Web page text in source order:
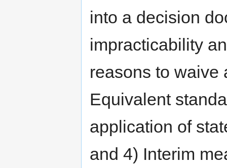
into a decision
impracticability
reasons to waive
Equivalent
application of
and 4) Interim